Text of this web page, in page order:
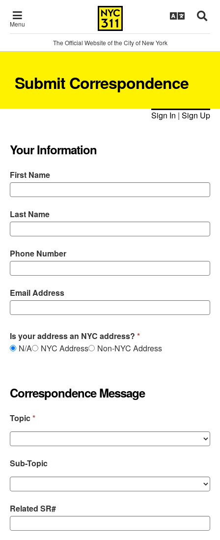
Menu
The Official Website of the City of New York
Submit Correspondence
Sign In | Sign Up
Your Information
First Name
Last Name
Phone Number
Email Address
Is your address an NYC address?
N/A
NYC Address Non-NYC Address
Correspondence Message
Topic
Sub-Topic
Related SR#